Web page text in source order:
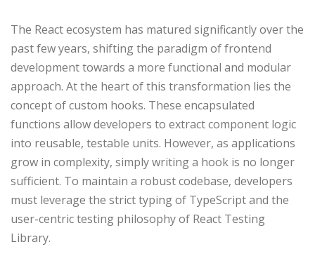
The React ecosystem has matured significantly over the
past few years, shifting the paradigm of frontend
development towards a more functional and modular
approach. At the heart of this transformation lies the
concept of custom hooks. These encapsulated
functions allow developers to extract component logic
into reusable, testable units. However, as applications
grow in complexity, simply writing a hook is no longer
sufficient. To maintain a robust codebase, developers
must leverage the strict typing of TypeScript and the
user-centric testing philosophy of React Testing
Library.